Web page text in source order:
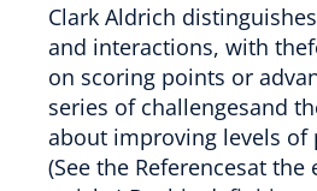
Clark Aldrich
and interactions, with
on scoring points or
series of challengesand
about improving levels of
(See the Referencesat the